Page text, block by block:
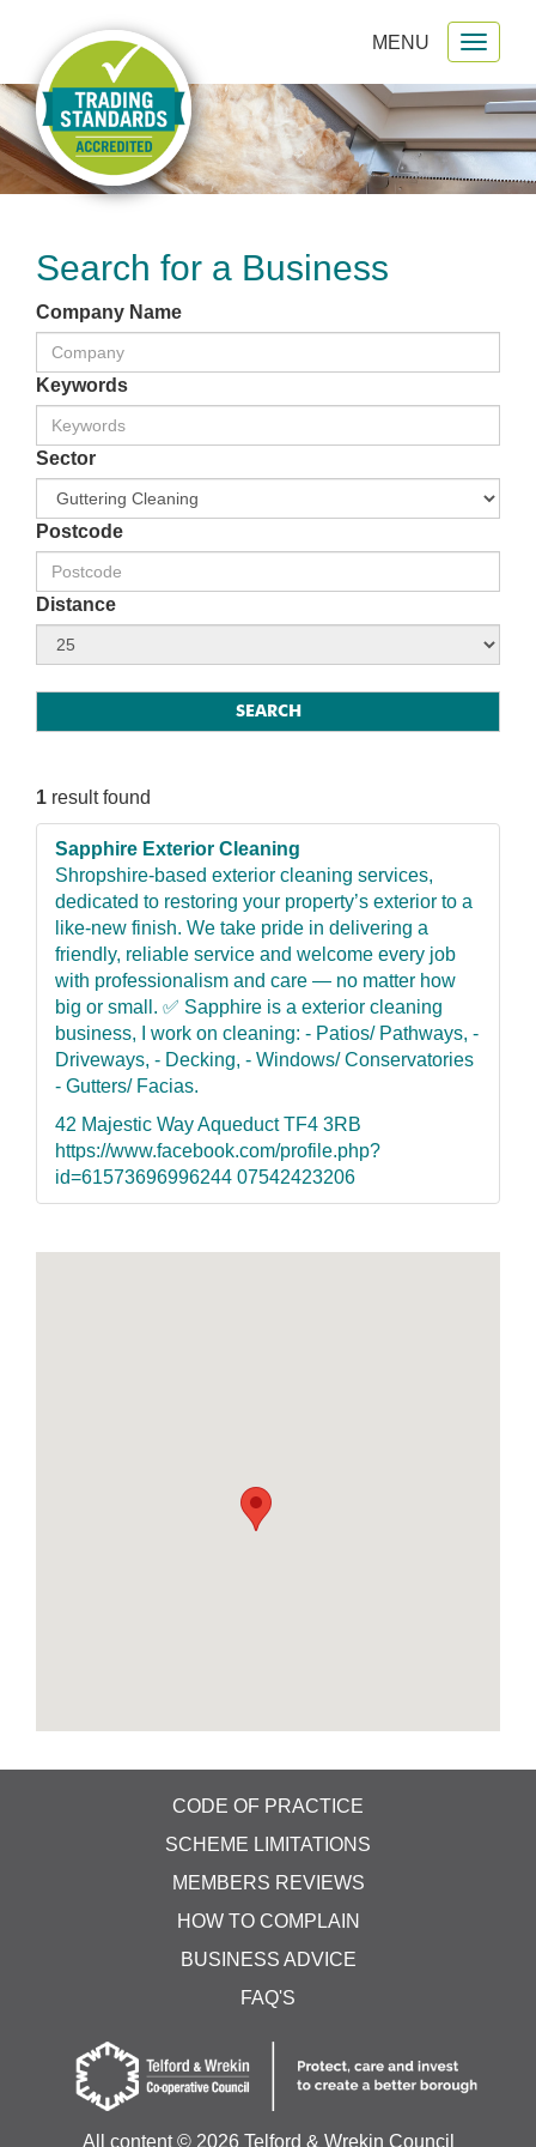
MENU
Search for a Business
Company Name
Keywords
Sector
Postcode
Distance
1 result found
Sapphire Exterior Cleaning
Shropshire-based exterior cleaning services,
dedicated to restoring your property’s exterior to a
like-new finish. We take pride in delivering a
friendly, reliable service and welcome every job
with professionalism and care — no matter how
big or small. ✅ Sapphire is a exterior cleaning
business, I work on cleaning: - Patios/ Pathways, -
Driveways, - Decking, - Windows/ Conservatories
- Gutters/ Facias.
42 Majestic Way Aqueduct TF4 3RB
https://www.facebook.com/profile.php?
id=61573696996244 07542423206
CODE OF PRACTICE
SCHEME LIMITATIONS
MEMBERS REVIEWS
HOW TO COMPLAIN
BUSINESS ADVICE
FAQ'S
All content © 2026 Telford & Wrekin Council